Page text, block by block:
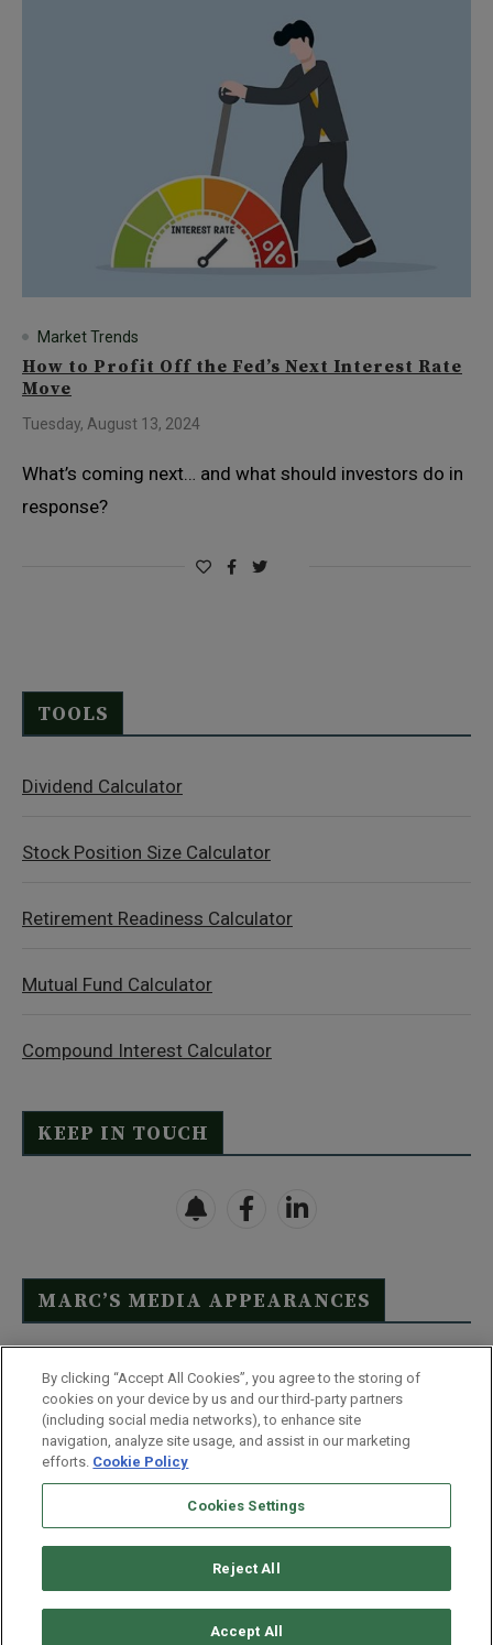
Market Trends
How to Profit Off the Fed’s Next Interest Rate
Move
Tuesday, August 13, 2024
What’s coming next… and what should investors do in
response?
TOOLS
Dividend Calculator
Stock Position Size Calculator
Retirement Readiness Calculator
Mutual Fund Calculator
Compound Interest Calculator
KEEP IN TOUCH
MARC’S MEDIA APPEARANCES
Click Here to See Full List
Disclaimer
Terms & Conditions
Privacy Policy
Whitelist Us
Partner With Us
Do Not Sell or Share My Personal Information
Monument Street | Baltimore, MD 21201
By clicking “Accept All Cookies”, you agree to the storing of
cookies on your device by us and our third-party partners
(including social media networks), to enhance site
navigation, analyze site usage, and assist in our marketing
efforts. Cookie Policy
Cookies Settings
Reject All
Accept All